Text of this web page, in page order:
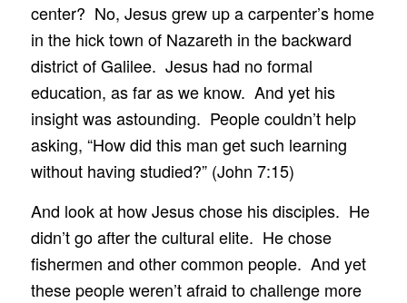
center? No, Jesus grew up a carpenter’s home
in the hick town of Nazareth in the backward
district of Galilee. Jesus had no formal
education, as far as we know. And yet his
insight was astounding. People couldn’t help
asking, “How did this man get such learning
without having studied?” (John 7:15)
And look at how Jesus chose his disciples. He
didn’t go after the cultural elite. He chose
fishermen and other common people. And yet
these people weren’t afraid to challenge more